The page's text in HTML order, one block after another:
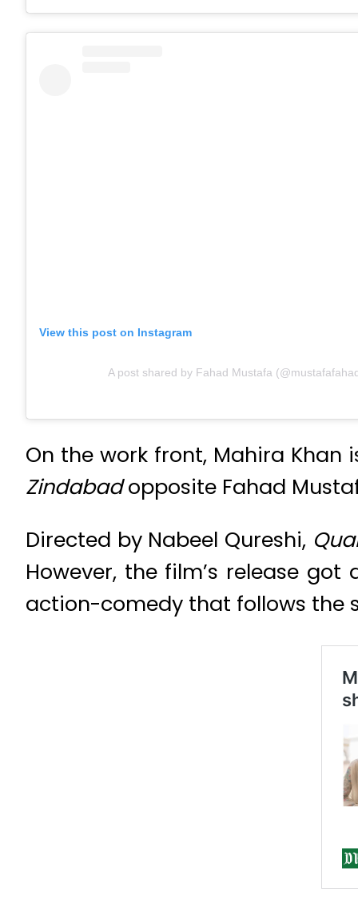
View this post on Instagram
A post shared by Fahad Mustafa
On the work front, Mahira
Zindabadopposite Fahad
Directed by Nabeel Qureshi,
However, the film’s release
action-comedy that follows the